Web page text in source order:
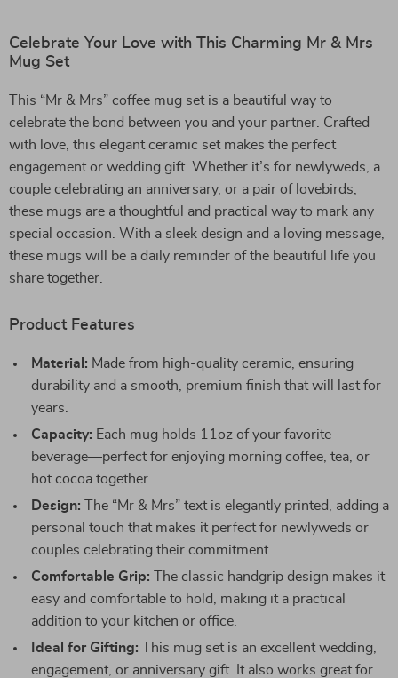
Celebrate Your Love with This Charming Mr & Mrs
Mug Set
This “Mr & Mrs” coffee mug set is a beautiful way to
celebrate the bond between you and your partner. Crafted
with love, this elegant ceramic set makes the perfect
engagement or wedding gift. Whether it’s for newlyweds, a
couple celebrating an anniversary, or a pair of lovebirds,
these mugs are a thoughtful and practical way to mark any
special occasion. With a sleek design and a loving message,
these mugs will be a daily reminder of the beautiful life you
share together.
Product Features
Material: Made from high-quality ceramic, ensuring
durability and a smooth, premium finish that will last for
years.
Capacity: Each mug holds 11oz of your favorite
beverage—perfect for enjoying morning coffee, tea, or
hot cocoa together.
Design: The “Mr & Mrs” text is elegantly printed, adding a
personal touch that makes it perfect for newlyweds or
couples celebrating their commitment.
Comfortable Grip: The classic handgrip design makes it
easy and comfortable to hold, making it a practical
addition to your kitchen or office.
Ideal for Gifting: This mug set is an excellent wedding,
engagement, or anniversary gift. It also works great for